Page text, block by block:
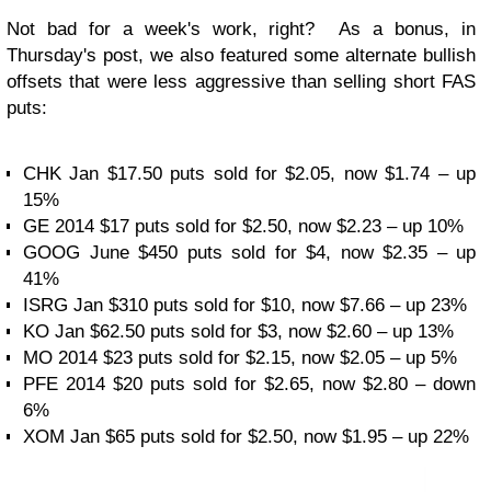
Not bad for a week's work, right? As a bonus, in
Thursday's post, we also featured some alternate bullish
offsets that were less aggressive than selling short FAS
puts:
CHK Jan $17.50 puts sold for $2.05, now $1.74 – up
15%
GE 2014 $17 puts sold for $2.50, now $2.23 – up 10%
GOOG June $450 puts sold for $4, now $2.35 – up
41%
ISRG Jan $310 puts sold for $10, now $7.66 – up 23%
KO Jan $62.50 puts sold for $3, now $2.60 – up 13%
MO 2014 $23 puts sold for $2.15, now $2.05 – up 5%
PFE 2014 $20 puts sold for $2.65, now $2.80 – down
6%
XOM Jan $65 puts sold for $2.50, now $1.95 – up 22%